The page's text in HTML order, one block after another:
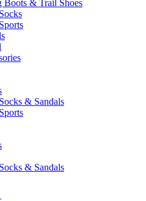
Boots & Trail Shoes
& Sandals
& Sandals